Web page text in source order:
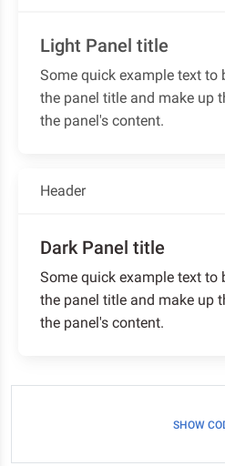
Light Panel title
Some quick example text to
the panel title and make up
the panel's content.
Header
Dark Panel title
Some quick example text to
the panel title and make up
the panel's content.
SHOW